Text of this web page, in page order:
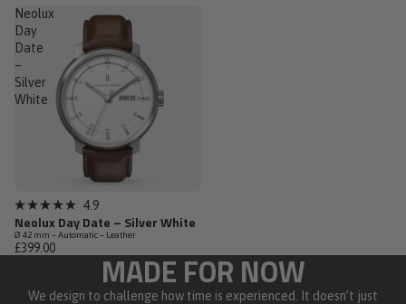
Neolux
Day
Date
–
Silver
White
Low Stock
Rated
4.9
out
of
4.9
Neolux Day Date – Silver White
Ø 42 mm – Automatic – Leather
£399.00
MADE FOR NOW
We design to challenge how time is experienced. It doesn’t just